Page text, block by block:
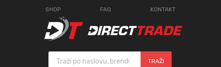
SHOP FAQ KONTAKT
Products search
TRAŽI